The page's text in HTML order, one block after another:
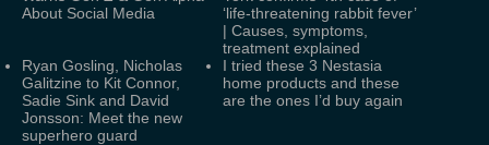
About Social Media
‘life-threatening rabbit fever’
| Causes, symptoms,
treatment explained
Ryan Gosling, Nicholas
Galitzine to Kit Connor,
Sadie Sink and David
Jonsson: Meet the new
superhero guard
I tried these 3 Nestasia
home products and these
are the ones I’d buy again